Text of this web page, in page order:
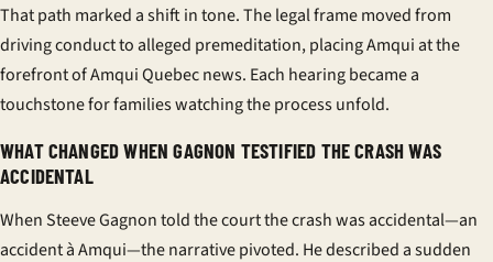
That path marked a shift in tone. The legal frame moved from
driving conduct to alleged premeditation, placing Amqui at the
forefront ofAmqui Quebec news. Each hearing became a
touchstone for families watching the process unfold.
WHAT CHANGED WHEN GAGNON TESTIFIED THE CRASH WAS
ACCIDENTAL
WhenSteeve Gagnontold the court the crash was accidental—an
accident à Amqui—the narrative pivoted. He described a sudden